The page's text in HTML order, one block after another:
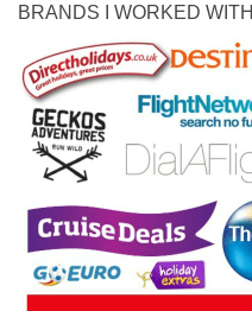
BRANDS I WORKED WITH